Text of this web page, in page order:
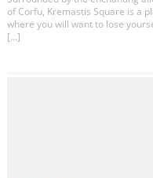
of Corfu, Kremastis Square is a
where you will want to lose
[…]